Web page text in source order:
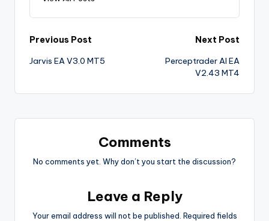
Previous Post
Jarvis EA V3.0 MT5
Next Post
Perceptrader AI EA
V2.43 MT4
Comments
No comments yet. Why don’t you start the discussion?
Leave a Reply
Your email address will not be published. Required fields